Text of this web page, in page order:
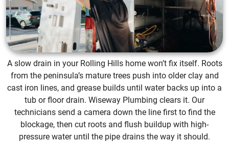
A slow drain in your Rolling Hills home won’t fix itself. Roots
from the peninsula’s mature trees push into older clay and
cast iron lines, and grease builds until water backs up into a
tub or floor drain. Wiseway Plumbing clears it. Our
technicians send a camera down the line first to find the
blockage, then cut roots and flush buildup with high-
pressure water until the pipe drains the way it should.